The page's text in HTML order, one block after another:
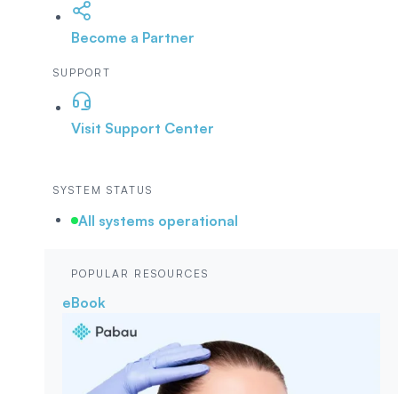
Become a Partner
SUPPORT
Visit Support Center
SYSTEM STATUS
All systems operational
POPULAR RESOURCES
eBook